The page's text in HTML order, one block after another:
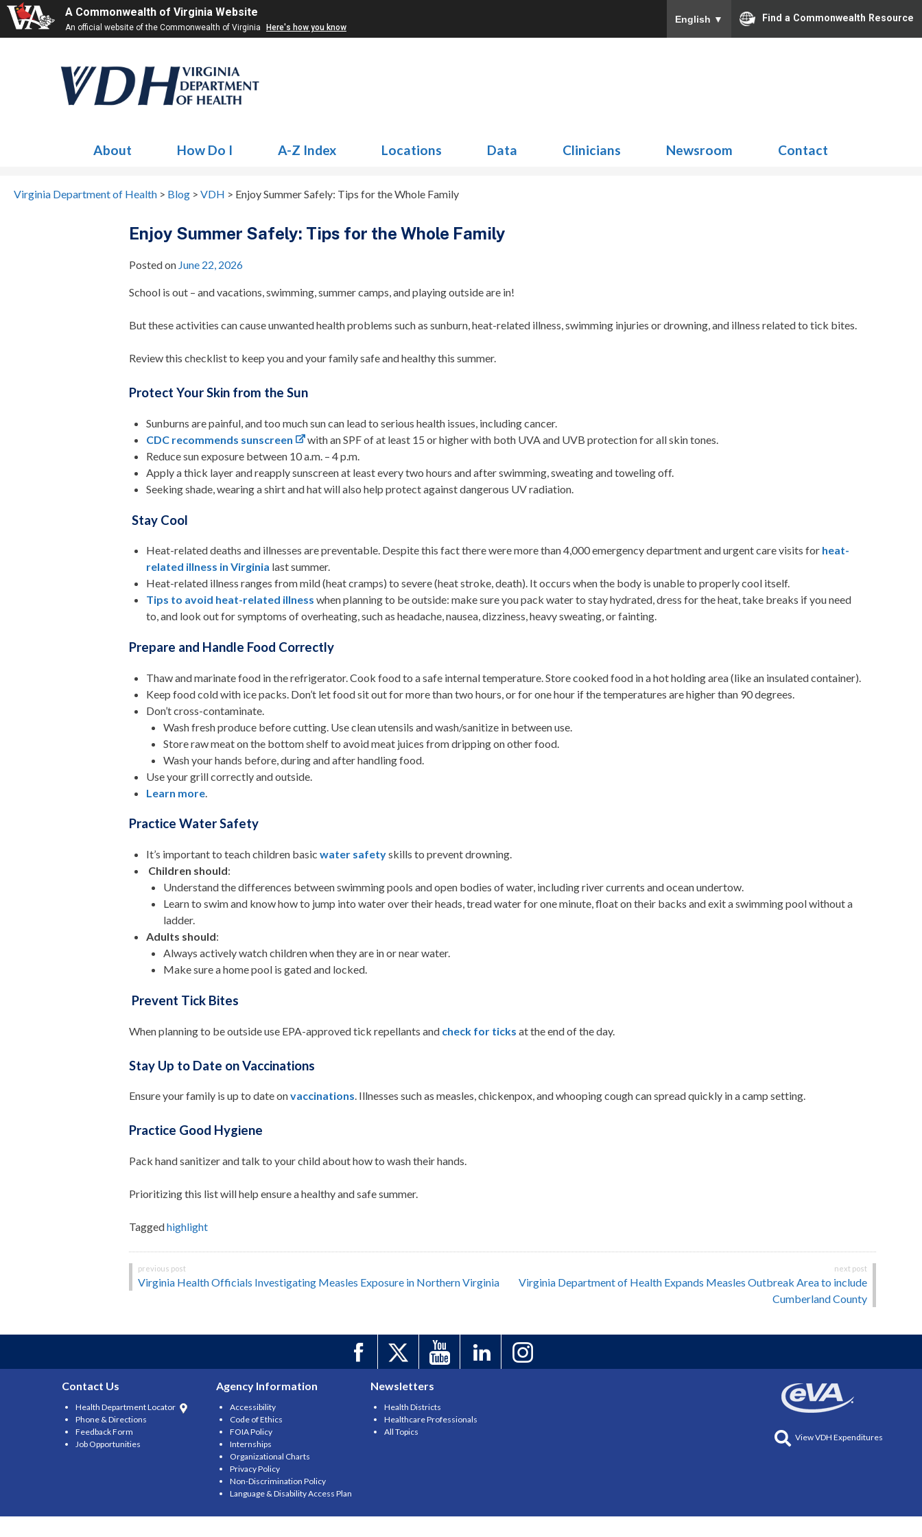
A Commonwealth of Virginia Website
An official website of the Commonwealth of Virginia Here's how you know
English ▼ Find a Commonwealth Resource
About How Do I A-Z Index Locations Data Clinicians Newsroom Contact
Virginia Department of Health > Blog > VDH > Enjoy Summer Safely: Tips for the Whole Family
Enjoy Summer Safely: Tips for the Whole Family
Posted on June 22, 2026
School is out – and vacations, swimming, summer camps, and playing outside are in!
But these activities can cause unwanted health problems such as sunburn, heat-related illness, swimming injuries or drowning, and illness related to tick bites.
Review this checklist to keep you and your family safe and healthy this summer.
Protect Your Skin from the Sun
Sunburns are painful, and too much sun can lead to serious health issues, including cancer.
CDC recommends sunscreen
with an SPF of at least 15 or higher with both UVA and UVB protection for all skin tones.
Reduce sun exposure between 10 a.m. – 4 p.m.
Apply a thick layer and reapply sunscreen at least every two hours and after swimming, sweating and toweling off.
Seeking shade, wearing a shirt and hat will also help protect against dangerous UV radiation.
Stay Cool
Heat-related deaths and illnesses are preventable. Despite this fact there were more than 4,000 emergency department and urgent care visits for heat-
related illness in Virginia last summer.
Heat-related illness ranges from mild (heat cramps) to severe (heat stroke, death). It occurs when the body is unable to properly cool itself.
Tips to avoid heat-related illness when planning to be outside: make sure you pack water to stay hydrated, dress for the heat, take breaks if you need
to, and look out for symptoms of overheating, such as headache, nausea, dizziness, heavy sweating, or fainting.
Prepare and Handle Food Correctly
Thaw and marinate food in the refrigerator. Cook food to a safe internal temperature. Store cooked food in a hot holding area (like an insulated container).
Keep food cold with ice packs. Don’t let food sit out for more than two hours, or for one hour if the temperatures are higher than 90 degrees.
Don’t cross-contaminate.
Wash fresh produce before cutting. Use clean utensils and wash/sanitize in between use.
Store raw meat on the bottom shelf to avoid meat juices from dripping on other food.
Wash your hands before, during and after handling food.
Use your grill correctly and outside.
Learn more
Practice Water Safety
It’s important to teach children basicwater safetyskills to prevent drowning.
Children should:
Understand the differences between swimming pools and open bodies of water, including river currents and ocean undertow.
Learn to swim and know how to jump into water over their heads, tread water for one minute, float on their backs and exit a swimming pool without a
ladder.
Adults should:
Always actively watch children when they are in or near water.
Make sure a home pool is gated and locked.
Prevent Tick Bites
When planning to be outside use EPA-approved tick repellants and check for ticks at the end of the day.
Stay Up to Date on Vaccinations
Ensure your family is up to date onvaccinations. Illnesses such as measles, chickenpox, and whooping cough can spread quickly in a camp setting.
Practice Good Hygiene
Pack hand sanitizer and talk to your child about how to wash their hands.
Prioritizing this list will help ensure a healthy and safe summer.
Taggedhighlight
Post
navigation
Virginia Health Officials Investigating Measles Exposure in Northern Virginia
Virginia Department of Health Expands Measles Outbreak Area to include
Cumberland County
Contact Us
Health Department Locator
Phone & Directions
Feedback Form
Job Opportunities
Agency Information
Accessibility
Code of Ethics
FOIA Policy
Internships
Organizational Charts
Privacy Policy
Non-Discrimination Policy
Language & Disability Access Plan
Newsletters
Health Districts
Healthcare Professionals
All Topics
View VDH Expenditures